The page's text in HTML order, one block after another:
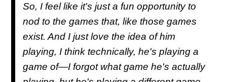
So, I feel like it's just a fun opportunity to
nod to the games that, like those games
exist. And I just love the idea of him
playing, I think technically, he's playing a
game of—I forgot what game he's actually